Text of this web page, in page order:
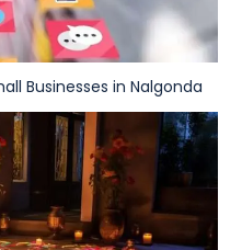
Businesses in Nalgonda